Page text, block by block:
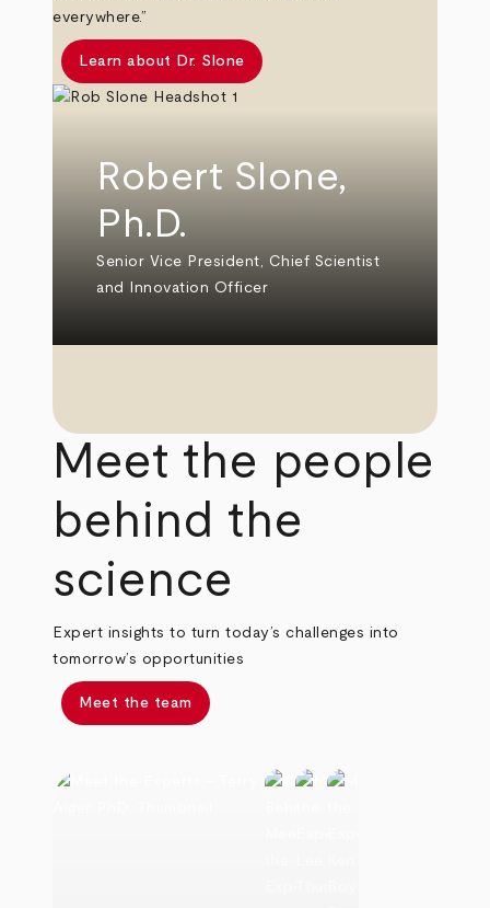
everywhere.”
Learn about Dr. Slone
Robert Slone,
Ph.D.
Senior Vice President, Chief Scientist
and Innovation Officer
Meet the people
behind the
science
Expert insights to turn today’s challenges into
tomorrow’s opportunities
Meet the team